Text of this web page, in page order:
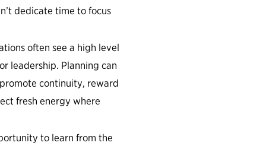
dedicate time to focus
often see a high level
leadership. Planning can
continuity, reward
fresh energy where
to learn from the